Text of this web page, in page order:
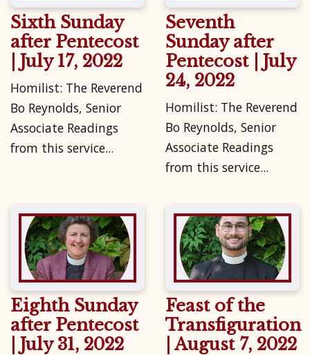
Sixth Sunday
after Pentecost
| July 17, 2022
Homilist: The Reverend
Bo Reynolds, Senior
Associate Readings
from this service...
Seventh
Sunday after
Pentecost | July
24, 2022
Homilist: The Reverend
Bo Reynolds, Senior
Associate Readings
from this service...
Eighth Sunday
after Pentecost
| July 31, 2022
Feast of the
Transfiguration
| August 7, 2022